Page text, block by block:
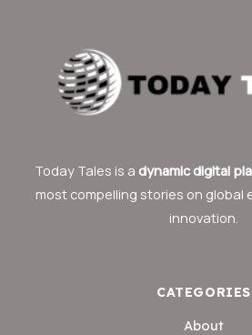
Today Tales is a dynamic digital
most compelling stories on global
innovation.
CATEGORIES
About